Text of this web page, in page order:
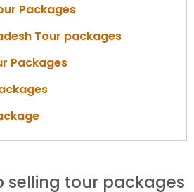
Packages
Tour packages
Packages
selling tour packages